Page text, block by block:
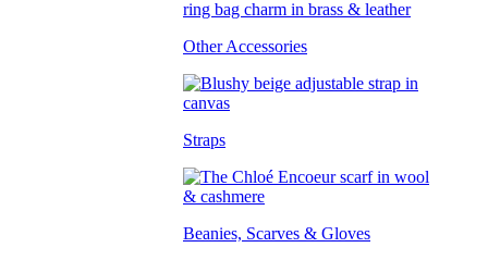
Other Accessories
Straps
Beanies, Scarves & Gloves